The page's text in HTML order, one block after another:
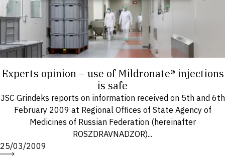
Experts opinion – use of Mildronate® injections
is safe
JSC Grindeks reports on information received on 5th and 6th
February 2009 at Regional Offices of State Agency of
Medicines of Russian Federation (hereinafter
ROSZDRAVNADZOR)...
25/03/2009